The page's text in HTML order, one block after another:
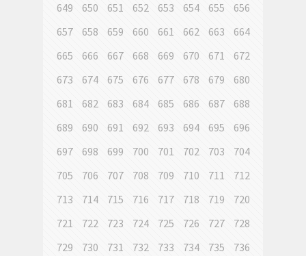
649
650 651 652 653 654 655
656
657
658 659 660 661 662 663
664
665
666 667 668 669 670 671
672
673
674 675 676 677 678 679
680
681
682 683 684 685 686 687
688
689
690 691 692 693 694 695
696
697
698 699 700 701 702 703
704
705
706 707 708 709 710 711
712
713
714 715 716 717 718 719
720
721
722 723 724 725 726 727
728
729
730 731 732 733 734 735
736